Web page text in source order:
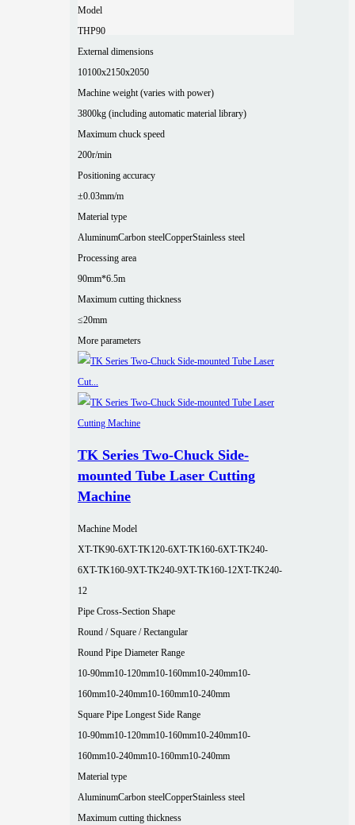
Model
THP90
External dimensions
10100x2150x2050
Machine weight (varies with power)
3800kg (including automatic material library)
Maximum chuck speed
200r/min
Positioning accuracy
±0.03mm/m
Material type
AluminumCarbon steelCopperStainless steel
Processing area
90mm*6.5m
Maximum cutting thickness
≤20mm
More parameters
TK Series Two-Chuck Side-
mounted Tube Laser Cutting
Machine
Machine Model
XT-TK90-6XT-TK120-6XT-TK160-6XT-TK240-
6XT-TK160-9XT-TK240-9XT-TK160-12XT-TK240-
12
Pipe Cross-Section Shape
Round / Square / Rectangular
Round Pipe Diameter Range
10-90mm10-120mm10-160mm10-240mm10-
160mm10-240mm10-160mm10-240mm
Square Pipe Longest Side Range
10-90mm10-120mm10-160mm10-240mm10-
160mm10-240mm10-160mm10-240mm
Material type
AluminumCarbon steelCopperStainless steel
Maximum cutting thickness